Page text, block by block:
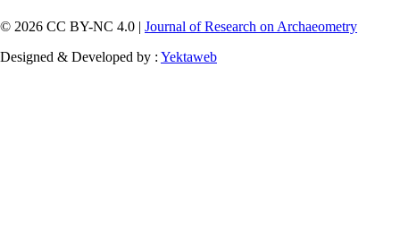
© 2026 CC BY-NC 4.0 | Journal of Research on Archaeometry
Designed & Developed by : Yektaweb